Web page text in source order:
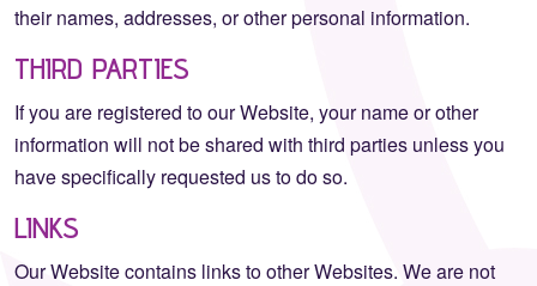
their names, addresses, or other personal information.
THIRD PARTIES
If you are registered to our Website, your name or other
information will not be shared with third parties unless you
have specifically requested us to do so.
LINKS
Our Website contains links to other Websites. We are not